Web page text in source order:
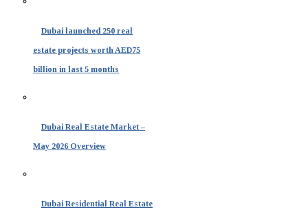
Dubai launched 250 real
estate projects worth AED75
billion in last 5 months
Dubai Real Estate Market –
May 2026 Overview
Dubai Residential Real Estate